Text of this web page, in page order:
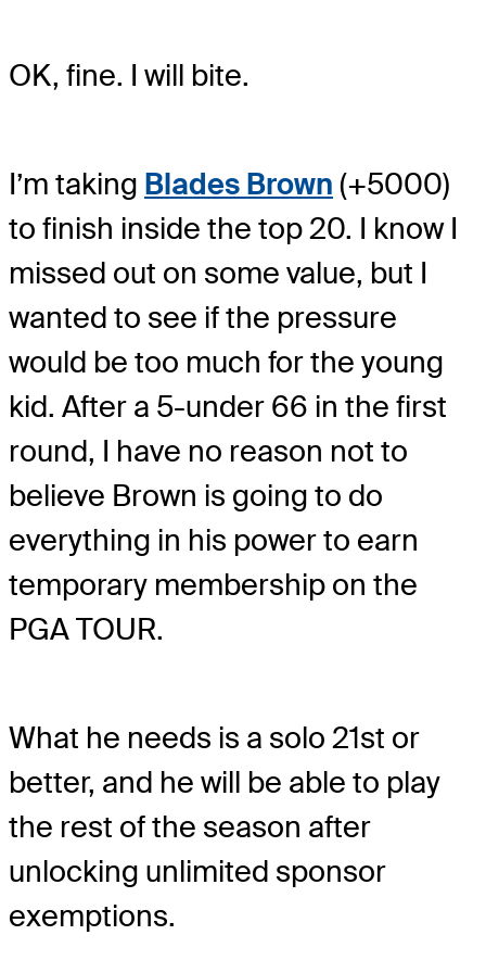
OK, fine. I will bite.
I’m taking Blades Brown (+5000)
to finish inside the top 20. I know I
missed out on some value, but I
wanted to see if the pressure
would be too much for the young
kid. After a 5-under 66 in the first
round, I have no reason not to
believe Brown is going to do
everything in his power to earn
temporary membership on the
PGA TOUR.
What he needs is a solo 21st or
better, and he will be able to play
the rest of the season after
unlocking unlimited sponsor
exemptions.